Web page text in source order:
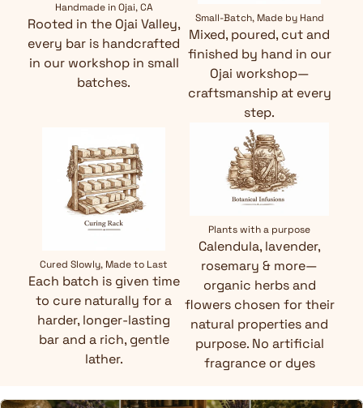
Handmade in Ojai, CA
Rooted in the Ojai Valley,
every bar is handcrafted
in our workshop in small
batches.
Small-Batch, Made by Hand
Mixed, poured, cut and
finished by hand in our
Ojai workshop—
craftsmanship at every
step.
Cured Slowly, Made to Last
Each batch is given time
to cure naturally for a
harder, longer-lasting
bar and a rich, gentle
lather.
Plants with a purpose
Calendula, lavender,
rosemary & more—
organic herbs and
flowers chosen for their
natural properties and
purpose. No artificial
fragrance or dyes